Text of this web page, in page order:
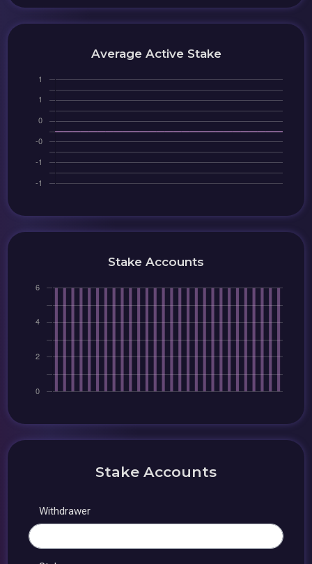
Average Active Stake
Stake Accounts
Stake Accounts
Withdrawer